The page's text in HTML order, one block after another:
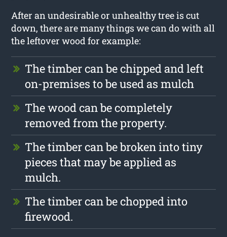
After an undesirable or unhealthy tree is cut
down, there are many things we can do with all
the leftover wood for example:
The timber can be chipped and left
on-premises to be used as mulch
The wood can be completely
removed from the property.
The timber can be broken into tiny
pieces that may be applied as
mulch.
The timber can be chopped into
firewood.